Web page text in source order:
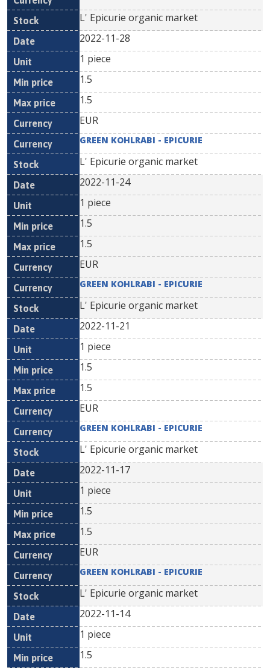
L' Epicurie organic market
2022-11-28
1 piece
1.5
1.5
EUR
GREEN KOHLRABI - EPICURIE
L' Epicurie organic market
2022-11-24
1 piece
1.5
1.5
EUR
GREEN KOHLRABI - EPICURIE
L' Epicurie organic market
2022-11-21
1 piece
1.5
1.5
EUR
GREEN KOHLRABI - EPICURIE
L' Epicurie organic market
2022-11-17
1 piece
1.5
1.5
EUR
GREEN KOHLRABI - EPICURIE
L' Epicurie organic market
2022-11-14
1 piece
1.5